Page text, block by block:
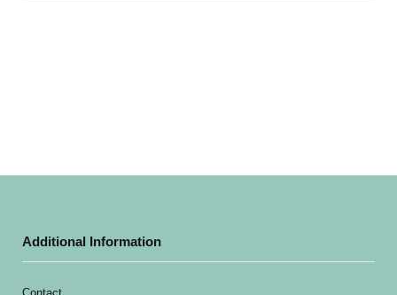
Additional Information